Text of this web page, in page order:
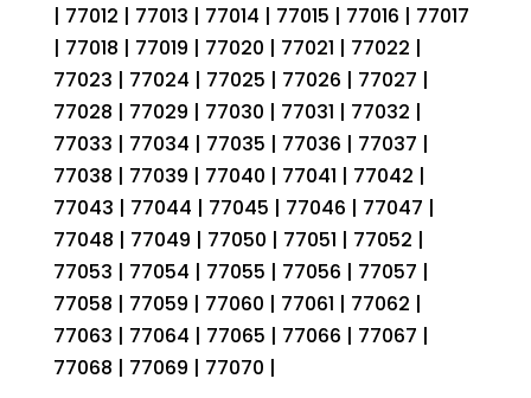
| 77012 | 77013 | 77014 | 77015 | 77016 | 77017
| 77018 | 77019 | 77020 | 77021 | 77022 |
77023 | 77024 | 77025 | 77026 | 77027 |
77028 | 77029 | 77030 | 77031 | 77032 |
77033 | 77034 | 77035 | 77036 | 77037 |
77038 | 77039 | 77040 | 77041 | 77042 |
77043 | 77044 | 77045 | 77046 | 77047 |
77048 | 77049 | 77050 | 77051 | 77052 |
77053 | 77054 | 77055 | 77056 | 77057 |
77058 | 77059 | 77060 | 77061 | 77062 |
77063 | 77064 | 77065 | 77066 | 77067 |
77068 | 77069 | 77070 |